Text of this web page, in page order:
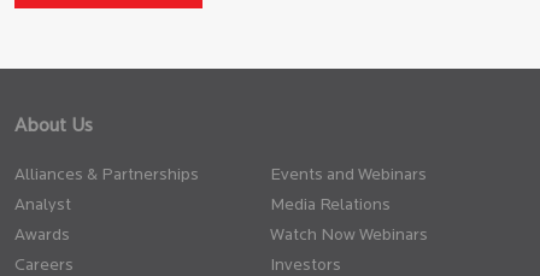
About Us
Alliances & Partnerships
Analyst
Awards
Careers
Events and Webinars
Media Relations
Watch Now Webinars
Investors